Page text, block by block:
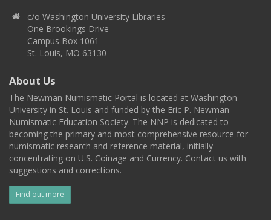
c/o Washington University Libraries
One Brookings Drive
Campus Box 1061
St. Louis, MO 63130
About Us
The Newman Numismatic Portal is located at Washington
University in St. Louis and funded by the Eric P. Newman
Numismatic Education Society. The NNP is dedicated to
becoming the primary and most comprehensive resource for
numismatic research and reference material, initially
concentrating on U.S. Coinage and Currency. Contact us with
suggestions and corrections.
Find out more